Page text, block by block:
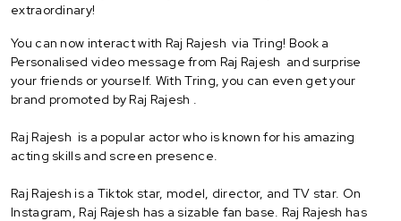
extraordinary!
You can now interact with Raj Rajesh via Tring! Book a
Personalised video message from Raj Rajesh and surprise
your friends or yourself. With Tring, you can even get your
brand promoted by Raj Rajesh .
Raj Rajesh is a popular actor who is known for his amazing
acting skills and screen presence.
Raj Rajesh is a Tiktok star, model, director, and TV star. On
Instagram, Raj Rajesh has a sizable fan base. Raj Rajesh has